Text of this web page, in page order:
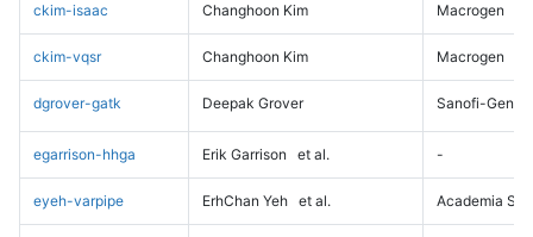
ckim-isaac Changhoon Kim Macrogen
ckim-vqsr Changhoon Kim Macrogen
dgrover-gatk Deepak Grover Sanofi-
egarrison-hhga Erik Garrison et al. -
eyeh-varpipe ErhChan Yeh et al. Academia